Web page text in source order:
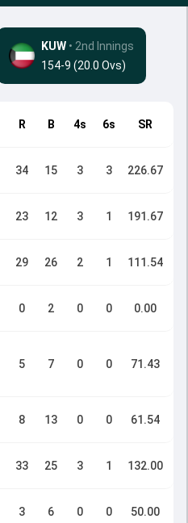
KUW • 2nd Innings
154-9 (20.0 Ovs)
R B 4s 6s SR
34 15 3 3 226.67
23 12 3 1 191.67
29 26 2 1 111.54
0 2 0 0 0.00
5 7 0 0 71.43
8 13 0 0 61.54
33 25 3 1 132.00
3 6 0 0 50.00